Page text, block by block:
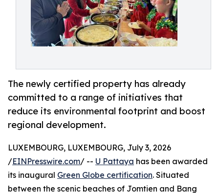
The newly certified property has already
committed to a range of initiatives that
reduce its environmental footprint and boost
regional development.
LUXEMBOURG, LUXEMBOURG, July 3, 2026
/EINPresswire.com/ -- U Pattaya has been awarded
its inaugural Green Globe certification. Situated
between the scenic beaches of Jomtien and Bang